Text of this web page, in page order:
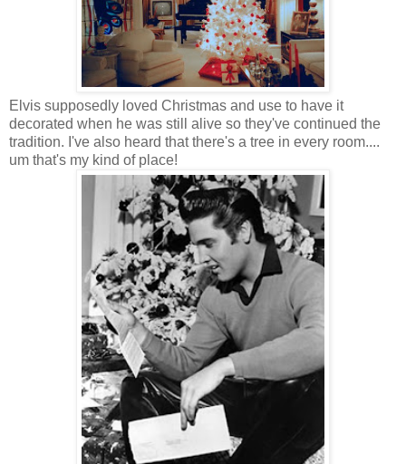
Elvis supposedly loved Christmas and use to have it
decorated when he was still alive so they've continued the
tradition. I've also heard that there's a tree in every room....
um that's my kind of place!